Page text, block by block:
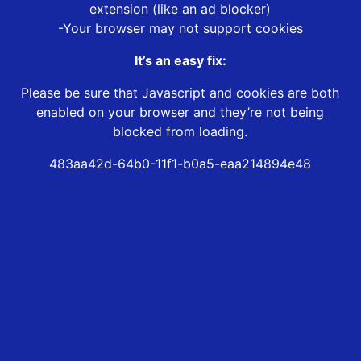
extension (like an ad blocker)
-Your browser may not support cookies
It’s an easy fix:
Please be sure that Javascript and cookies are both
enabled on your browser and they’re not being
blocked from loading.
483aa42d-64b0-11f1-b0a5-eaa214894e48